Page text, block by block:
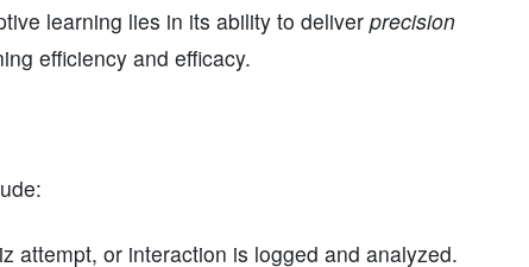
learning lies in its ability to deliver precision
efficiency and efficacy.
attempt, or interaction is logged and analyzed.